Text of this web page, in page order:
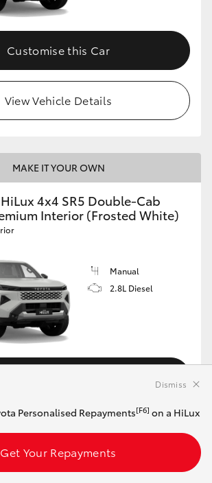
Customise this Car
View Vehicle Details
MAKE IT YOUR OWN
4x4 SR5 Double-Cab
Interior (Frosted White)
Manual
2.8L Diesel
Personalised Repayments[F6] on a HiLux
Get Your Repayments
Dismiss